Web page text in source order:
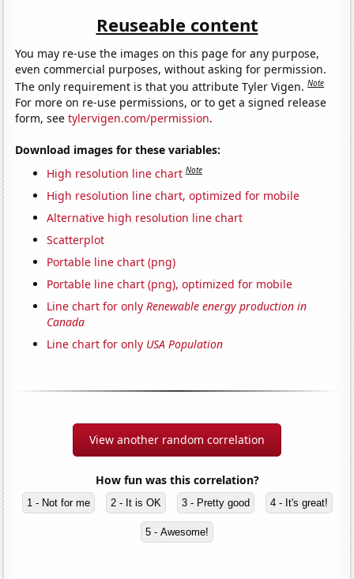
Reuseable content
You may re-use the images on this page for any purpose,
even commercial purposes, without asking for permission.
The only requirement is that you attribute Tyler Vigen.Note
For more on re-use permissions, or to get a signed release
form, seetylervigen.com/permission.
Download images for these variables:
High resolution line chart Note
High resolution line chart, optimized for mobile
Alternative high resolution line chart
Scatterplot
Portable line chart (png)
Portable line chart (png), optimized for mobile
Line chart for onlyRenewable energy production in
Canada
Line chart for only USA Population
View another random correlation
How fun was this correlation?
1 - Not for me 2 - It is OK 3 - Pretty good 4 - It's great!
5 - Awesome!